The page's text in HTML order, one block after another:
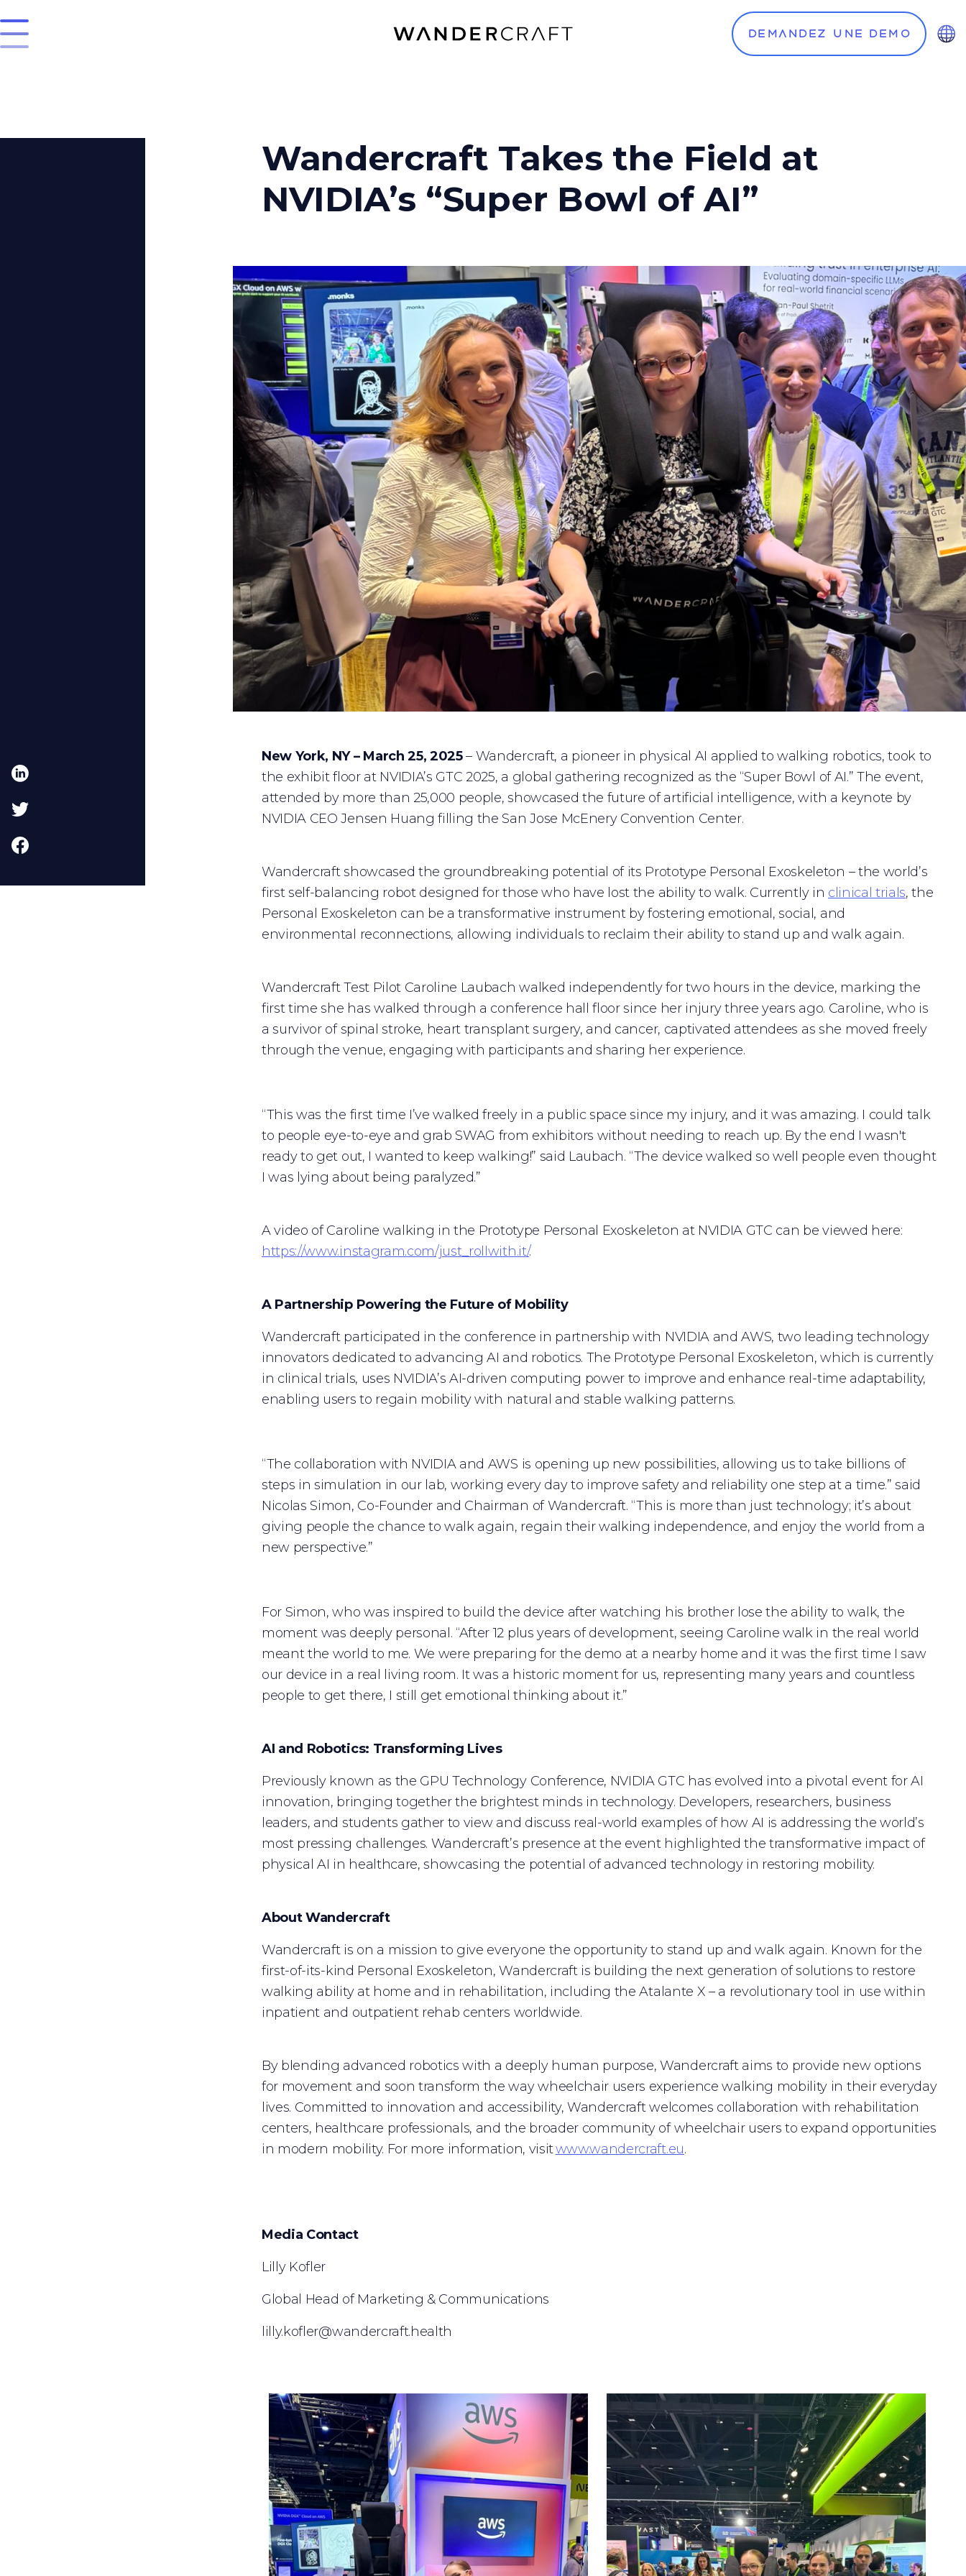
Demandez une demo
Wandercraft Takes the Field at
NVIDIA’s “Super Bowl of AI”
New York, NY – March 25, 2025– Wandercraft, a pioneer in physical AI applied to walking robotics, took to
the exhibit floor at NVIDIA’s GTC 2025, a global gathering recognized as the “Super Bowl of AI.” The event,
attended by more than 25,000 people, showcased the future of artificial intelligence, with a keynote by
NVIDIA CEO Jensen Huang filling the San Jose McEnery Convention Center.
Wandercraft showcased the groundbreaking potential of its Prototype Personal Exoskeleton – the world’s
first self-balancing robot designed for those who have lost the ability to walk. Currently in clinical trials, the
Personal Exoskeleton can be a transformative instrument by fostering emotional, social, and
environmental reconnections, allowing individuals to reclaim their ability to stand up and walk again.
Wandercraft Test Pilot Caroline Laubach walked independently for two hours in the device, marking the
first time she has walked through a conference hall floor since her injury three years ago. Caroline, who is
a survivor of spinal stroke, heart transplant surgery, and cancer, captivated attendees as she moved freely
through the venue, engaging with participants and sharing her experience.
“This was the first time I’ve walked freely in a public space since my injury, and it was amazing. I could talk
to people eye-to-eye and grab SWAG from exhibitors without needing to reach up. By the end I wasn't
ready to get out, I wanted to keep walking!” said Laubach. “The device walked so well people even thought
I was lying about being paralyzed.”
A video of Caroline walking in the Prototype Personal Exoskeleton at NVIDIA GTC can be viewed here:
https://www.instagram.com/just_rollwith.it/.
A Partnership Powering the Future of Mobility
Wandercraft participated in the conference in partnership with NVIDIA and AWS, two leading technology
innovators dedicated to advancing AI and robotics. The Prototype Personal Exoskeleton, which is currently
in clinical trials, uses NVIDIA’s AI-driven computing power to improve and enhance real-time adaptability,
enabling users to regain mobility with natural and stable walking patterns.
“The collaboration with NVIDIA and AWS is opening up new possibilities, allowing us to take billions of
steps in simulation in our lab, working every day to improve safety and reliability one step at a time.” said
Nicolas Simon, Co-Founder and Chairman of Wandercraft. “This is more than just technology; it’s about
giving people the chance to walk again, regain their walking independence, and enjoy the world from a
new perspective.”
For Simon, who was inspired to build the device after watching his brother lose the ability to walk, the
moment was deeply personal. “After 12 plus years of development, seeing Caroline walk in the real world
meant the world to me. We were preparing for the demo at a nearby home and it was the first time I saw
our device in a real living room. It was a historic moment for us, representing many years and countless
people to get there, I still get emotional thinking about it.”
AI and Robotics: Transforming Lives
Previously known as the GPU Technology Conference, NVIDIA GTC has evolved into a pivotal event for AI
innovation, bringing together the brightest minds in technology. Developers, researchers, business
leaders, and students gather to view and discuss real-world examples of how AI is addressing the world’s
most pressing challenges. Wandercraft’s presence at the event highlighted the transformative impact of
physical AI in healthcare, showcasing the potential of advanced technology in restoring mobility.
About Wandercraft
Wandercraft is on a mission to give everyone the opportunity to stand up and walk again. Known for the
first-of-its-kind Personal Exoskeleton, Wandercraft is building the next generation of solutions to restore
walking ability at home and in rehabilitation, including the Atalante X – a revolutionary tool in use within
inpatient and outpatient rehab centers worldwide.
By blending advanced robotics with a deeply human purpose, Wandercraft aims to provide new options
for movement and soon transform the way wheelchair users experience walking mobility in their everyday
lives. Committed to innovation and accessibility, Wandercraft welcomes collaboration with rehabilitation
centers, healthcare professionals, and the broader community of wheelchair users to expand opportunities
in modern mobility. For more information, visitwww.wandercraft.eu.
Media Contact
Lilly Kofler
Global Head of Marketing & Communications
lilly.kofler@wandercraft.health